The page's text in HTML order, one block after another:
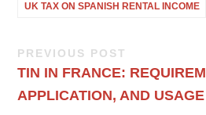
UK TAX ON SPANISH RENTAL INCOME
PREVIOUS POST
TIN IN FRANCE:
APPLICATION, AND USAGE